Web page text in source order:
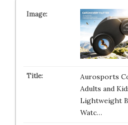
Aurosports
Adults and
Lightweight
Watc…